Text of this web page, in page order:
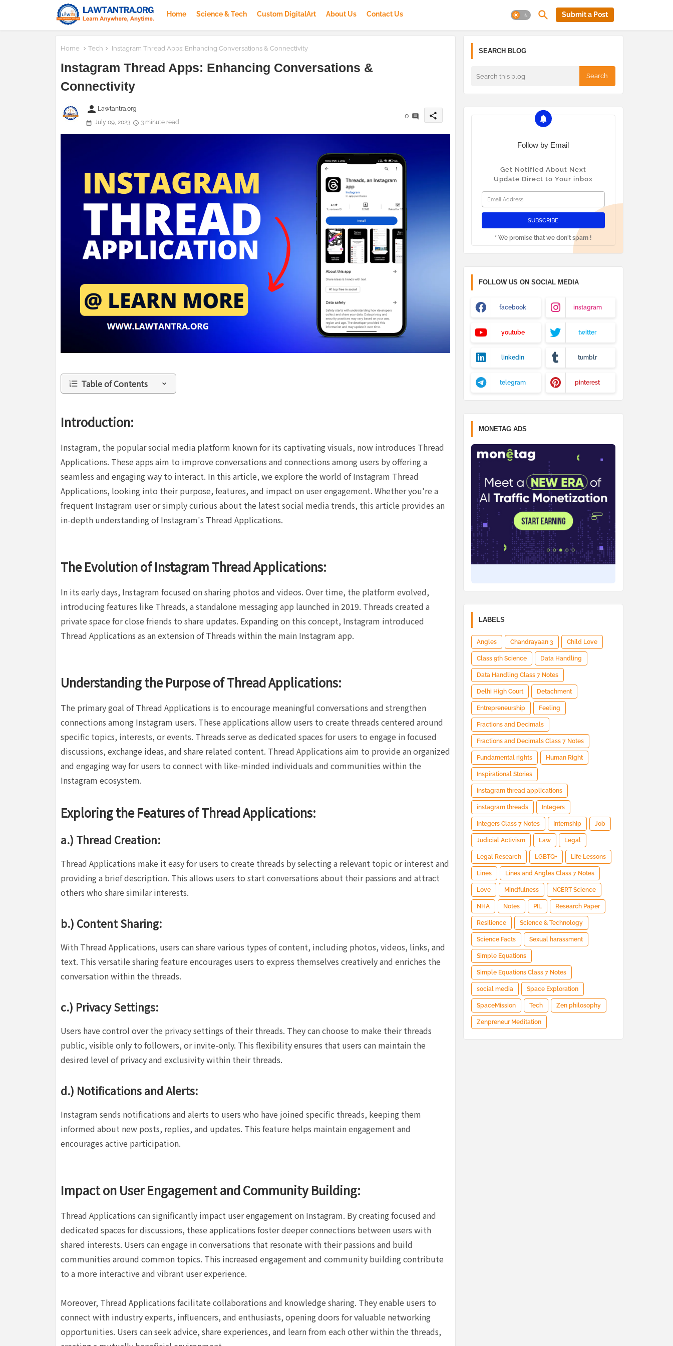
Home Science & Tech Custom DigitalArt About Us Contact Us Submit a Post
Home Tech Instagram Thread Apps: Enhancing Conversations & Connectivity
Instagram Thread Apps: Enhancing Conversations &
Connectivity
person Lawtantra.org
July 09, 2023
3 minute read
0 share
Table of Contents
Introduction:
Instagram, the popular social media platform known for its captivating visuals, now introduces Thread
Applications. These apps aim to improve conversations and connections among users by offering a
seamless and engaging way to interact. In this article, we explore the world of Instagram Thread
Applications, looking into their purpose, features, and impact on user engagement. Whether you're a
frequent Instagram user or simply curious about the latest social media trends, this article provides an
in-depth understanding of Instagram's Thread Applications.
The Evolution of Instagram Thread Applications:
In its early days, Instagram focused on sharing photos and videos. Over time, the platform evolved,
introducing features like Threads, a standalone messaging app launched in 2019. Threads created a
private space for close friends to share updates. Expanding on this concept, Instagram introduced
Thread Applications as an extension of Threads within the main Instagram app.
Understanding the Purpose of Thread Applications:
The primary goal of Thread Applications is to encourage meaningful conversations and strengthen
connections among Instagram users. These applications allow users to create threads centered around
specific topics, interests, or events. Threads serve as dedicated spaces for users to engage in focused
discussions, exchange ideas, and share related content. Thread Applications aim to provide an organized
and engaging way for users to connect with like-minded individuals and communities within the
Instagram ecosystem.
Exploring the Features of Thread Applications:
a.) Thread Creation:
Thread Applications make it easy for users to create threads by selecting a relevant topic or interest and
providing a brief description. This allows users to start conversations about their passions and attract
others who share similar interests.
b.) Content Sharing:
With Thread Applications, users can share various types of content, including photos, videos, links, and
text. This versatile sharing feature encourages users to express themselves creatively and enriches the
conversation within the threads.
c.) Privacy Settings:
Users have control over the privacy settings of their threads. They can choose to make their threads
public, visible only to followers, or invite-only. This flexibility ensures that users can maintain the
desired level of privacy and exclusivity within their threads.
d.) Notifications and Alerts:
Instagram sends notifications and alerts to users who have joined specific threads, keeping them
informed about new posts, replies, and updates. This feature helps maintain engagement and
encourages active participation.
Impact on User Engagement and Community Building:
Thread Applications can significantly impact user engagement on Instagram. By creating focused and
dedicated spaces for discussions, these applications foster deeper connections between users with
shared interests. Users can engage in conversations that resonate with their passions and build
communities around common topics. This increased engagement and community building contribute
to a more interactive and vibrant user experience.
Moreover, Thread Applications facilitate collaborations and knowledge sharing. They enable users to
connect with industry experts, influencers, and enthusiasts, opening doors for valuable networking
opportunities. Users can seek advice, share experiences, and learn from each other within the threads,
SEARCH BLOG
Follow by Email
Get Notified About Next
Update Direct to Your inbox
* We promise that we don't spam !
FOLLOW US ON SOCIAL MEDIA
facebook instagram
youtube twitter
linkedin tumblr
telegram pinterest
MONETAG ADS
LABELS
Angles Chandrayaan 3 Child Love
Class 9th Science Data Handling
Data Handling Class 7 Notes
Delhi High Court Detachment
Entrepreneurship Feeling
Fractions and Decimals
Fractions and Decimals Class 7 Notes
Fundamental rights Human Right
Inspirational Stories
instagram thread applications
instagram threads Integers
Integers Class 7 Notes Internship Job
Judicial Activism Law Legal
Legal Research LGBTQ+ Life Lessons
Lines Lines and Angles Class 7 Notes
Love Mindfulness NCERT Science
NHA Notes PIL Research Paper
Resilience Science & Technology
Science Facts Sexual harassment
Simple Equations
Simple Equations Class 7 Notes
social media Space Exploration
SpaceMission Tech Zen philosophy
Zenpreneur Meditation